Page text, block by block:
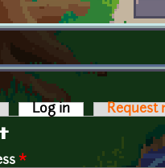
Log in (active tab)
Request
*